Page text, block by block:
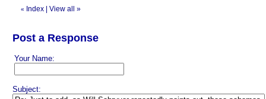
« Index View all »
Post a Response
Your Name:
Subject: